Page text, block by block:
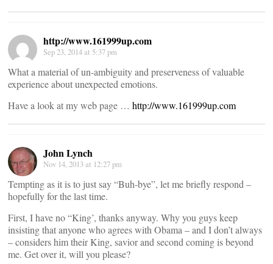
http://www.161999up.com
Sep 23, 2014 at 5:37 pm
What a material of un-ambiguity and preserveness of valuable
experience about unexpected emotions.
Have a look at my web page … http://www.161999up.com
John Lynch
Nov 14, 2013 at 12:27 pm
Tempting as it is to just say “Buh-bye”, let me briefly respond –
hopefully for the last time.
First, I have no “King’, thanks anyway. Why you guys keep
insisting that anyone who agrees with Obama – and I don’t always
– considers him their King, savior and second coming is beyond
me. Get over it, will you please?